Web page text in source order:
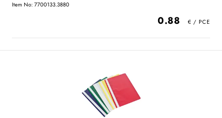
Item No: 7700133.3880
0.88